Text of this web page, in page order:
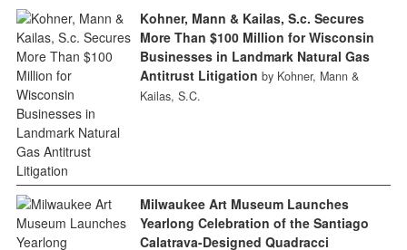
Kohner, Mann & Kailas, S.c. Secures
More Than $100 Million for Wisconsin
Businesses in Landmark Natural Gas
Antitrust Litigation by Kohner, Mann &
Kailas, S.C.
Milwaukee Art Museum Launches
Yearlong Celebration of the Santiago
Calatrava-Designed Quadracci